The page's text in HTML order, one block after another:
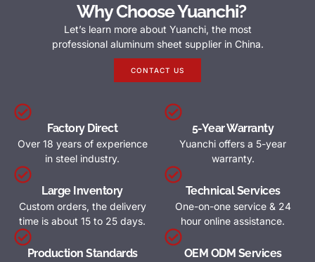
Why Choose Yuanchi?
Let’s learn more about Yuanchi, the most
professional aluminum sheet supplier in China.
CONTACT US
Factory Direct
Over 18 years of experience
in steel industry.
Large Inventory
Custom orders, the delivery
time is about 15 to 25 days.
Production Standards
5-Year Warranty
Yuanchi offers a 5-year
warranty.
Technical Services
One-on-one service & 24
hour online assistance.
OEM ODM Services